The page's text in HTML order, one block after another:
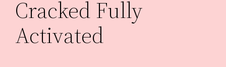
Cracked Fully
Activated